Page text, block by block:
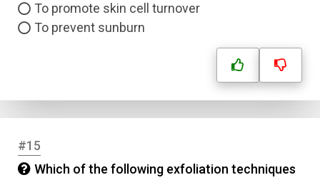
To promote skin cell turnover
To prevent sunburn
#15
Which of the following exfoliation techniques